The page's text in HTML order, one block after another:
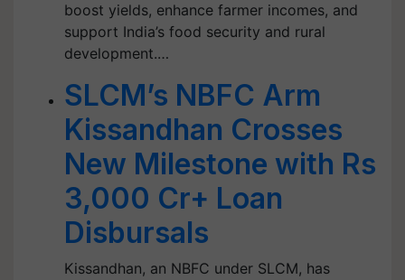
boost yields, enhance farmer incomes, and
support India’s food security and rural
development.…
SLCM’s NBFC Arm
Kissandhan Crosses
New Milestone with Rs
3,000 Cr+ Loan
Disbursals
Kissandhan, an NBFC under SLCM, has